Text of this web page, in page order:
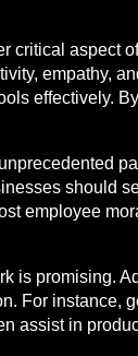
critical aspect
empathy,
effectively.
should
employee
is promising.
For instance,
assist in